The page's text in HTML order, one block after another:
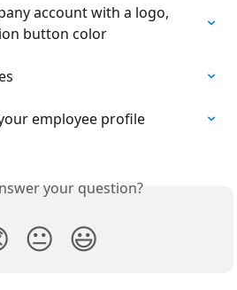
account with a logo,
button color
employee profile
your question?
😐 😃